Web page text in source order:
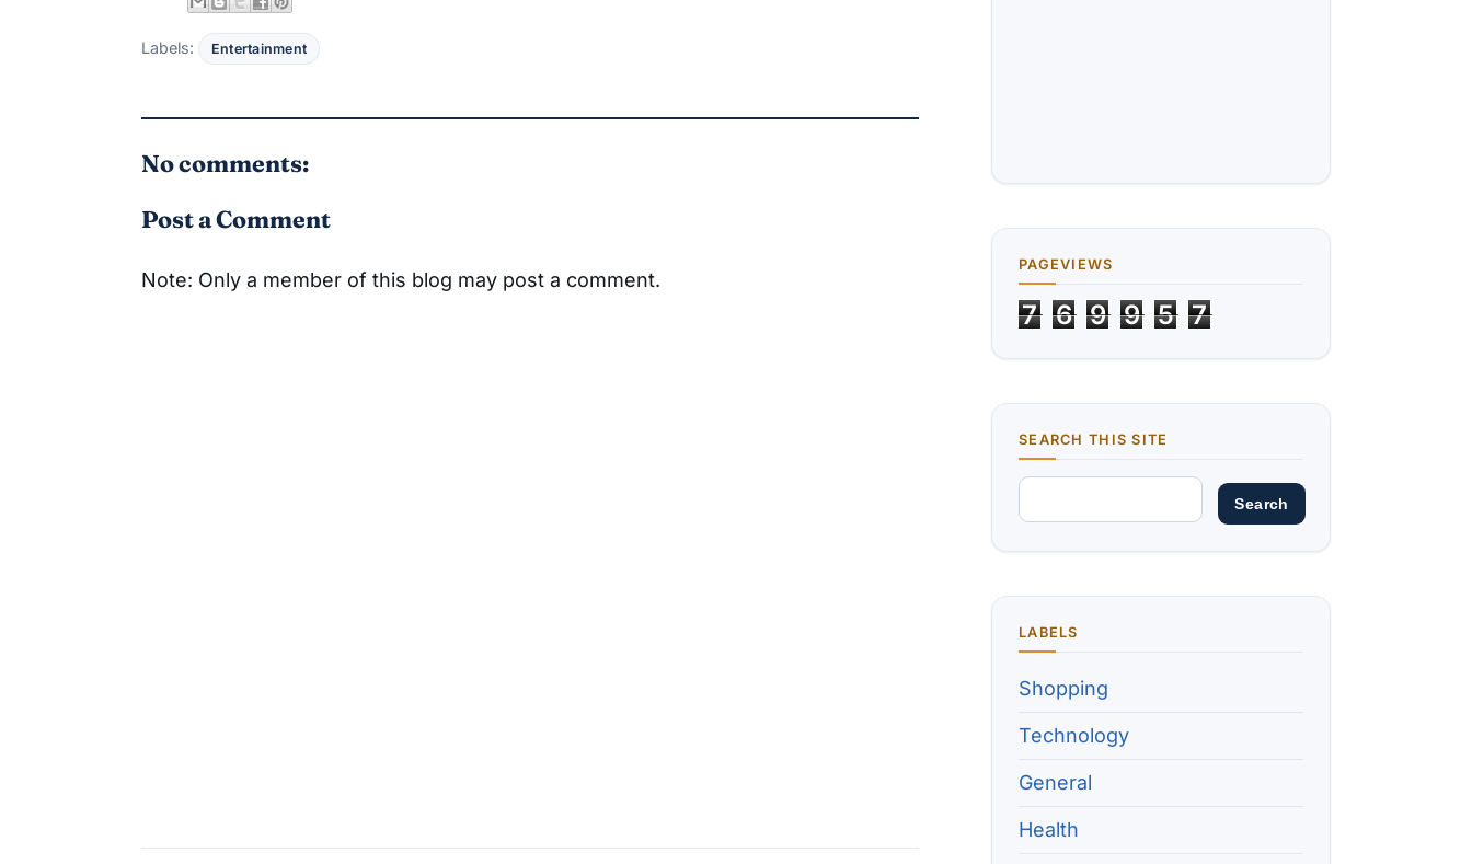
Labels: Entertainment
No comments:
Post a Comment
Note: Only a member of this blog may post a comment.
PAGEVIEWS
7 6 9 9 5 7
SEARCH THIS SITE
LABELS
Shopping
Technology
General
Health